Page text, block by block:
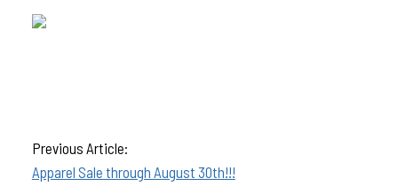
Previous Article:
Apparel Sale through August 30th!!!